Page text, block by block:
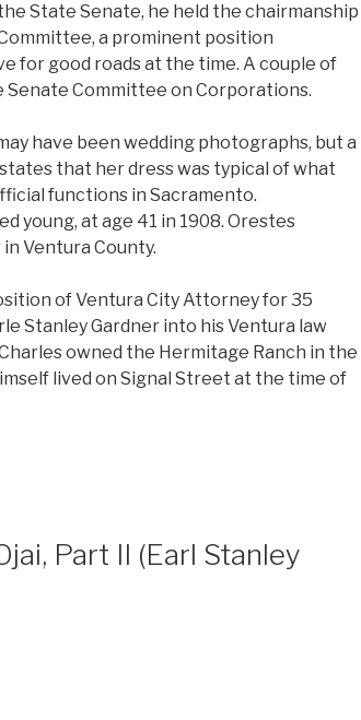
State Senate, he held the chairmanship
a prominent position
for good roads at the time. A couple of
Senate Committee on Corporations.
have been wedding photographs, but a
that her dress was typical of what
functions in Sacramento.
young, at age 41 in 1908. Orestes
Ventura County.
of Ventura City Attorney for 35
Stanley Gardner into his Ventura law
owned the Hermitage Ranch in the
lived on Signal Street at the time of
Part II (Earl Stanley